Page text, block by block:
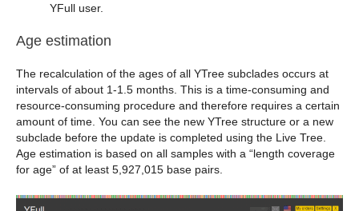
YFull user.
Age estimation
The recalculation of the ages of all YTree subclades occurs at
intervals of about 1-1.5 months. This is a time-consuming and
resource-consuming procedure and therefore requires a certain
amount of time. You can see the new YTree structure or a new
subclade before the update is completed using the Live Tree.
Age estimation is based on all samples with a “length coverage
for age” of at least 5,927,015 base pairs.